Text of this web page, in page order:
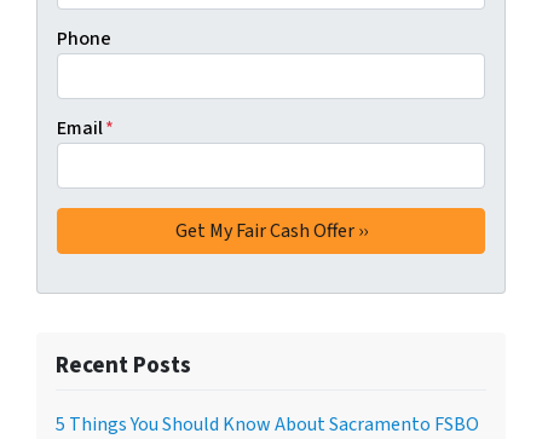
Phone
Email*
Recent Posts
5 Things You Should Know About Sacramento FSBO